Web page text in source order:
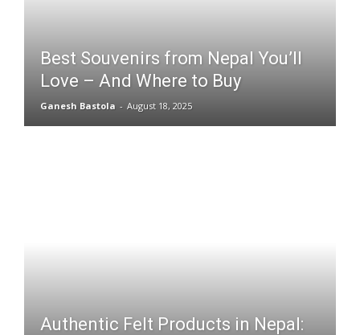
Best Souvenirs from Nepal You’ll
Love – And Where to Buy
Ganesh Bastola - August 18, 2025
Authentic Felt Products in Nepal: